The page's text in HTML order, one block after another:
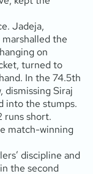
Jadeja,
marshalled the
on
turned to
In the 74.5th
dismissing Siraj
into the stumps.
runs short.
match-winning
discipline and
the second